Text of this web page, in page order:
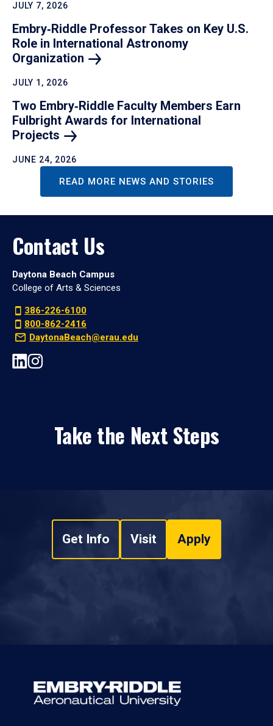
JULY 7, 2026
Embry‑Riddle Professor Takes on Key U.S.
Role in International Astronomy
Organization
JULY 1, 2026
Two Embry‑Riddle Faculty Members Earn
Fulbright Awards for International
Projects
JUNE 24, 2026
READ MORE NEWS AND STORIES
Contact Us
Daytona Beach Campus
College of Arts & Sciences
386-226-6100
800-862-2416
DaytonaBeach@erau.edu
Take the Next Steps
Get Info Visit Apply